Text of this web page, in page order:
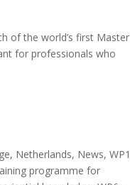
of the world’s first Master
for professionals who
, Netherlands, News,WP1
programme for